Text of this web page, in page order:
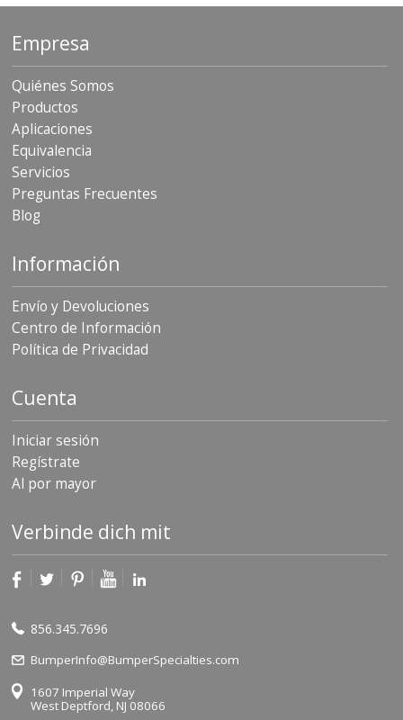
Empresa
Quiénes Somos
Productos
Aplicaciones
Equivalencia
Servicios
Preguntas Frecuentes
Blog
Información
Envío y Devoluciones
Centro de Información
Política de Privacidad
Cuenta
Iniciar sesión
Regístrate
Al por mayor
Verbinde dich mit
856.345.7696
BumperInfo@BumperSpecialties.com
1607 Imperial Way
West Deptford, NJ 08066